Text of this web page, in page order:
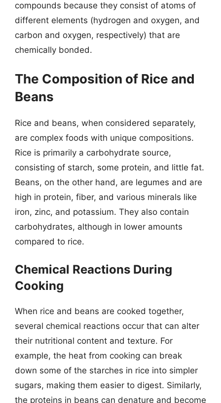
compounds because they consist of atoms of
different elements (hydrogen and oxygen, and
carbon and oxygen, respectively) that are
chemically bonded.
The Composition of Rice and
Beans
Rice and beans, when considered separately,
are complex foods with unique compositions.
Rice is primarily a carbohydrate source,
consisting of starch, some protein, and little fat.
Beans, on the other hand, are legumes and are
high in protein, fiber, and various minerals like
iron, zinc, and potassium. They also contain
carbohydrates, although in lower amounts
compared to rice.
Chemical Reactions During
Cooking
When rice and beans are cooked together,
several chemical reactions occur that can alter
their nutritional content and texture. For
example, the heat from cooking can break
down some of the starches in rice into simpler
sugars, making them easier to digest. Similarly,
the proteins in beans can denature and become